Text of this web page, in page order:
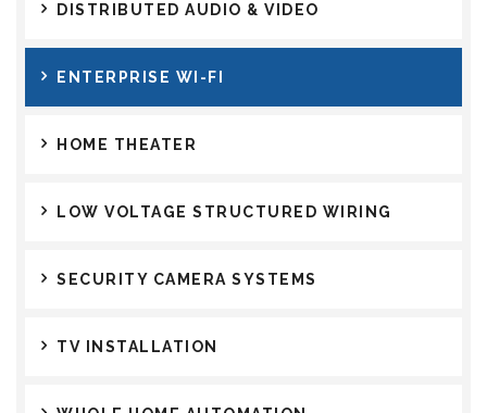
DISTRIBUTED AUDIO & VIDEO
ENTERPRISE WI-FI
HOME THEATER
LOW VOLTAGE STRUCTURED WIRING
SECURITY CAMERA SYSTEMS
TV INSTALLATION